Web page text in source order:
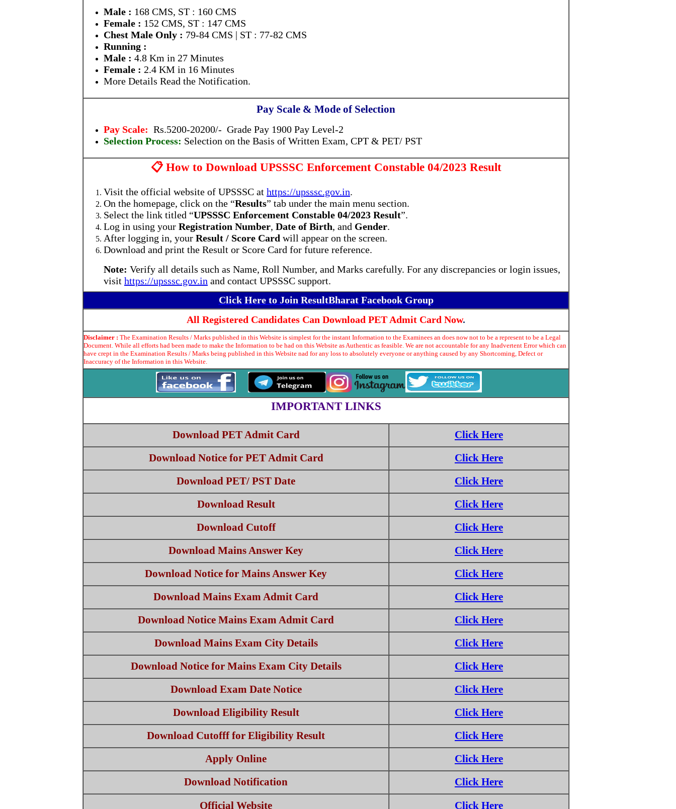
Male : 168 CMS, ST : 160 CMS
Female : 152 CMS, ST : 147 CMS
Chest Male Only : 79-84 CMS | ST : 77-82 CMS
Running :
Male : 4.8 Km in 27 Minutes
Female : 2.4 KM in 16 Minutes
More Details Read the Notification.
Pay Scale & Mode of Selection
Pay Scale: Rs.5200-20200/- Grade Pay 1900 Pay Level-2
Selection Process: Selection on the Basis of Written Exam, CPT & PET/ PST
📋 How to Download UPSSSC Enforcement Constable 04/2023 Result
Visit the official website of UPSSSC at https://upsssc.gov.in.
On the homepage, click on the “Results” tab under the main menu section.
Select the link titled “UPSSSC Enforcement Constable 04/2023 Result”.
Log in using your Registration Number, Date of Birth, and Gender.
After logging in, your Result / Score Card will appear on the screen.
Download and print the Result or Score Card for future reference.
Note: Verify all details such as Name, Roll Number, and Marks carefully. For any discrepancies or login issues,
visit https://upsssc.gov.in and contact UPSSSC support.
Click Here to Join ResultBharat Facebook Group
All Registered Candidates Can Download PET Admit Card Now.
Disclaimer : The Examination Results / Marks published in this Website is simplest for the instant Information to the Examinees an does now not to be a represent to be a Legal
Document. While all efforts had been made to make the Information to be had on this Website as Authentic as feasible. We are not accountable for any Inadvertent Error which can
have crept in the Examination Results / Marks being published in this Website nad for any loss to absolutely everyone or anything caused by any Shortcoming, Defect or
Inaccuracy of the Information in this Website.
IMPORTANT LINKS
Download PET Admit Card
Click Here
Download Notice for PET Admit Card
Click Here
Download PET/ PST Date
Click Here
Download Result
Click Here
Download Cutoff
Click Here
Download Mains Answer Key
Click Here
Download Notice for Mains Answer Key
Click Here
Download Mains Exam Admit Card
Click Here
Download Notice Mains Exam Admit Card
Click Here
Download Mains Exam City Details
Click Here
Download Notice for Mains Exam City Details
Click Here
Download Exam Date Notice
Click Here
Download Eligibility Result
Click Here
Download Cutofff for Eligibility Result
Click Here
Apply Online
Click Here
Download Notification
Click Here
Official Website
Click Here